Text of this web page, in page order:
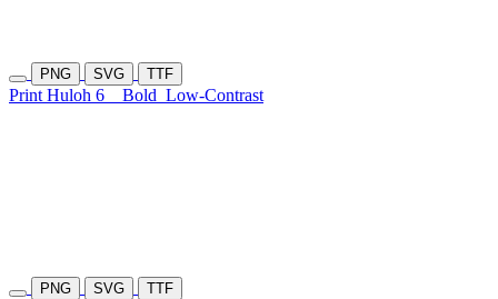
PNG SVG TTF
Print Huloh 6 Bold Low-Contrast
PNG SVG TTF